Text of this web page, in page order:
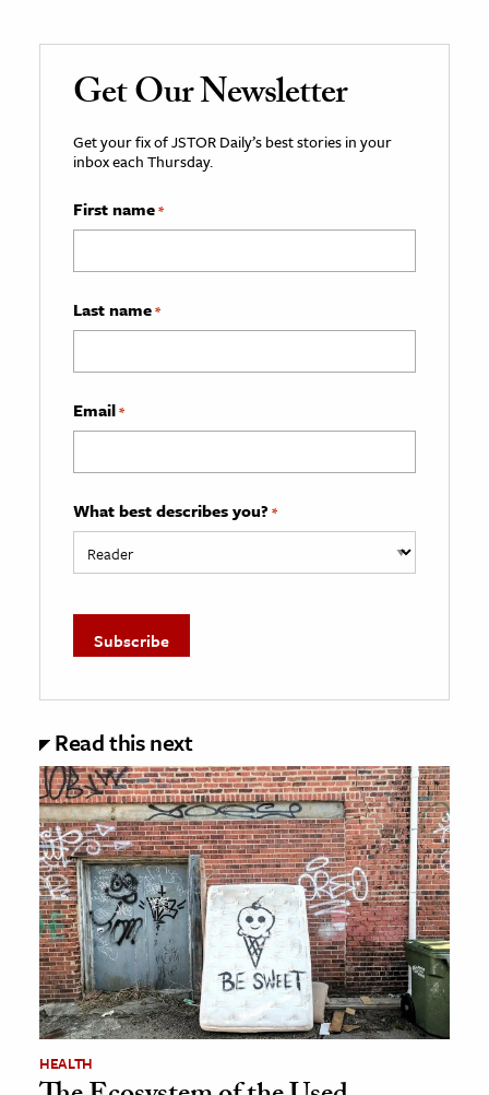
Get Our Newsletter
Get your fix of JSTOR Daily’s best stories in your
inbox each Thursday.
First name*
Last name*
Email*
What best describes you? *
Read this next
HEALTH